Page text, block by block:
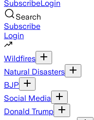
SubscribeLogin
Search
Subscribe
Login
Wildfires
Natural Disasters
BJP
Social Media
Donald Trump